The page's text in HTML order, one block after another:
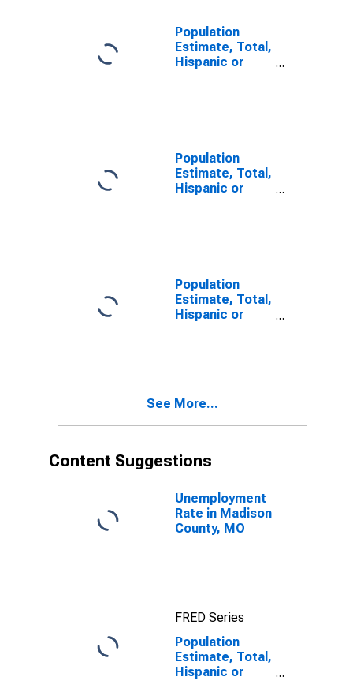
Population
Estimate, Total,
Hispanic or
County, MO
Population
Estimate, Total,
Hispanic or
Population
Estimate, Total,
Hispanic or
and Three or
County, MO
See More...
Content Suggestions
Unemployment
Rate in Madison
County, MO
FRED Series
Population
Estimate, Total,
Hispanic or